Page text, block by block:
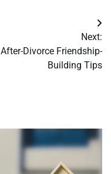
Next:
After-Divorce Friendship-
Building Tips